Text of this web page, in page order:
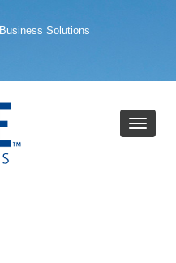
Business Solutions